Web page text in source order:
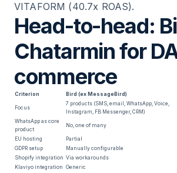
VITAFORM (40.7x ROAS).
Head-to-head:
Chatarmin for
commerce
Criterion Bird (ex MessageBird)
Focus
7 products (SMS, email, WhatsApp, Voice,
Instagram, FB Messenger, CRM)
WhatsApp as core
product
No, one of many
EU hosting Partial
GDPR setup
Manually configurable
Shopify integration Via workarounds
Klaviyo integration Generic